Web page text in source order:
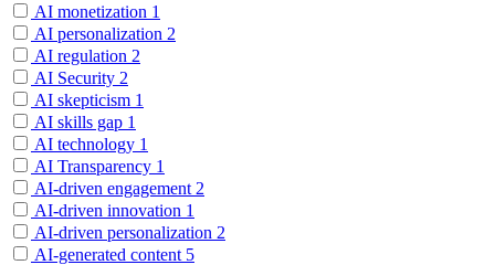
AI monetization 1
AI personalization 2
AI regulation 2
AI Security 2
AI skepticism 1
AI skills gap 1
AI technology 1
AI Transparency 1
AI-driven engagement 2
AI-driven innovation 1
AI-driven personalization 2
AI-generated content 5